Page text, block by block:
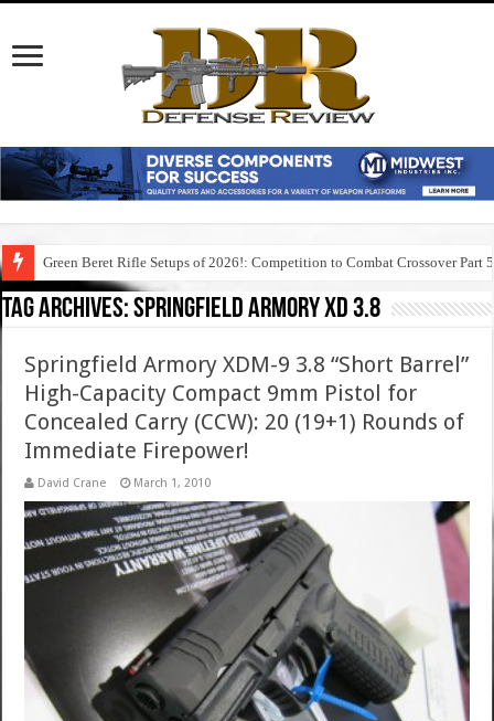
Green Beret Rifle Setups of 2026!: Competition to Combat Crossover Part 5
Tag Archives:springfield armory xd 3.8
Springfield Armory XDM-9 3.8 “Short Barrel”
High-Capacity Compact 9mm Pistol for
Concealed Carry (CCW): 20 (19+1) Rounds of
Immediate Firepower!
David Crane March 1, 2010